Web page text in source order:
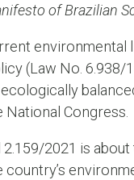
of Brazilian
environmental
(Law No.
ecologically
National Congress.
2.159/2021 is
country’s